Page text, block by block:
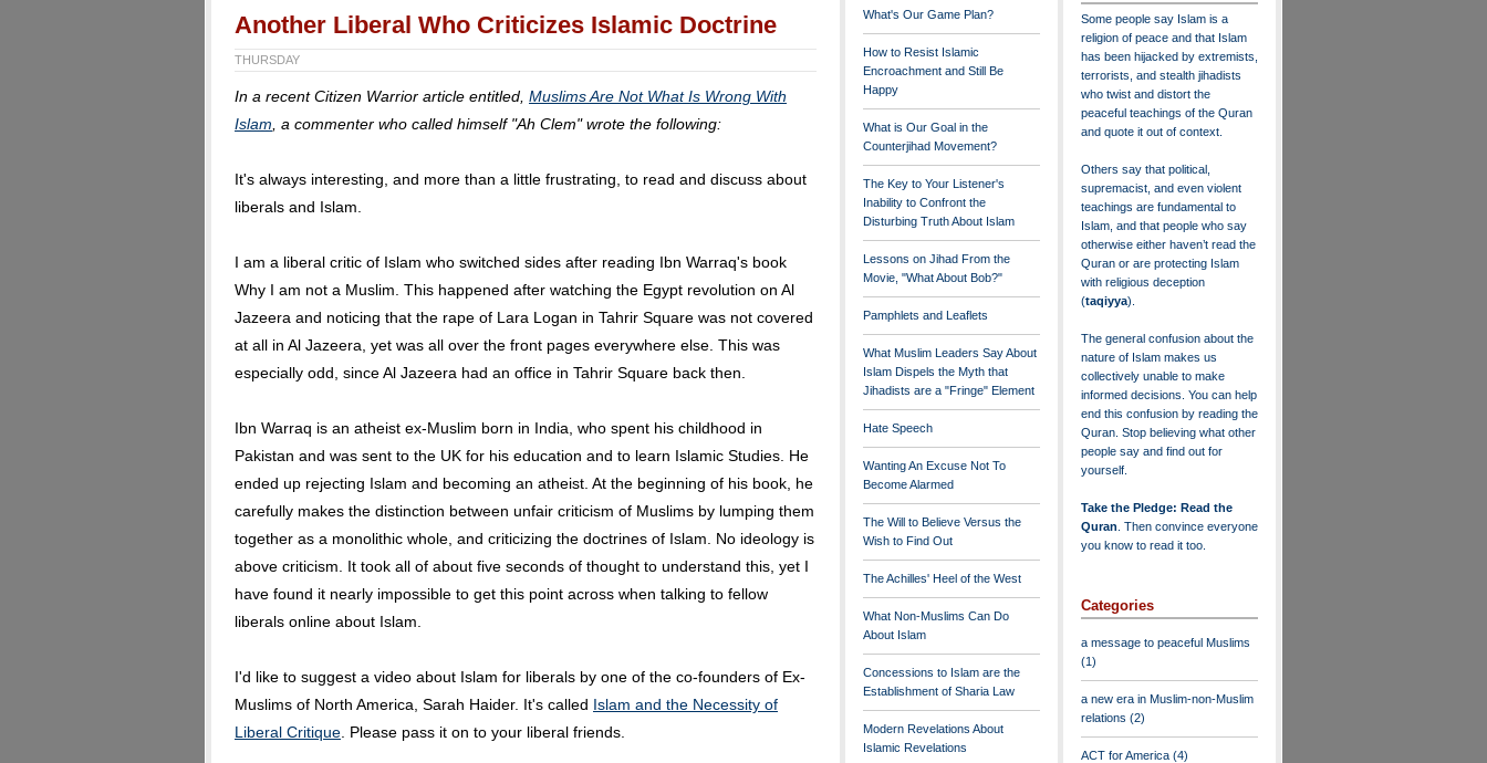
Another Liberal Who Criticizes Islamic Doctrine
THURSDAY
In a recent Citizen Warrior article entitled, Muslims Are Not What Is Wrong With
Islam , a commenter who called himself "Ah Clem" wrote the following:
It's always interesting, and more than a little frustrating, to read and discuss about
liberals and Islam.
I am a liberal critic of Islam who switched sides after reading Ibn Warraq's book
Why I am not a Muslim. This happened after watching the Egypt revolution on Al
Jazeera and noticing that the rape of Lara Logan in Tahrir Square was not covered
at all in Al Jazeera, yet was all over the front pages everywhere else. This was
especially odd, since Al Jazeera had an office in Tahrir Square back then.
Ibn Warraq is an atheist ex-Muslim born in India, who spent his childhood in
Pakistan and was sent to the UK for his education and to learn Islamic Studies. He
ended up rejecting Islam and becoming an atheist. At the beginning of his book, he
carefully makes the distinction between unfair criticism of Muslims by lumping them
together as a monolithic whole, and criticizing the doctrines of Islam. No ideology is
above criticism. It took all of about five seconds of thought to understand this, yet I
have found it nearly impossible to get this point across when talking to fellow
liberals online about Islam.
I'd like to suggest a video about Islam for liberals by one of the co-founders of Ex-
Muslims of North America, Sarah Haider. It's called Islam and the Necessity of
Liberal Critique . Please pass it on to your liberal friends.
What's Our Game Plan?
How to Resist Islamic
Encroachment and Still Be
Happy
What is Our Goal in the
Counterjihad Movement?
The Key to Your Listener's
Inability to Confront the
Disturbing Truth About Islam
Lessons on Jihad From the
Movie, "What About Bob?"
Pamphlets and Leaflets
What Muslim Leaders Say About
Islam Dispels the Myth that
Jihadists are a "Fringe" Element
Hate Speech
Wanting An Excuse Not To
Become Alarmed
The Will to Believe Versus the
Wish to Find Out
The Achilles' Heel of the West
What Non-Muslims Can Do
About Islam
Concessions to Islam are the
Establishment of Sharia Law
Modern Revelations About
Islamic Revelations
Some people say Islam is a
religion of peace and that Islam
has been hijacked by extremists,
terrorists, and stealth jihadists
who twist and distort the
peaceful teachings of the Quran
and quote it out of context.
Others say that political,
supremacist, and even violent
teachings are fundamental to
Islam, and that people who say
otherwise either haven’t read the
Quran or are protecting Islam
with religious deception
(taqiyya).
The general confusion about the
nature of Islam makes us
collectively unable to make
informed decisions. You can help
end this confusion by reading the
Quran. Stop believing what other
people say and find out for
yourself.
Take the Pledge: Read the
Quran . Then convince everyone
you know to read it too.
Categories
a message to peaceful Muslims
(1)
a new era in Muslim-non-Muslim
relations (2)
ACT for America (4)